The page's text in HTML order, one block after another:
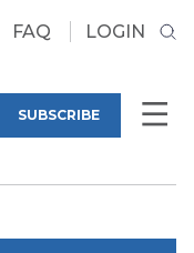
FAQ LOGIN
SUBSCRIBE